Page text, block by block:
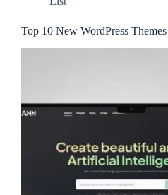
Top 10 New WordPress